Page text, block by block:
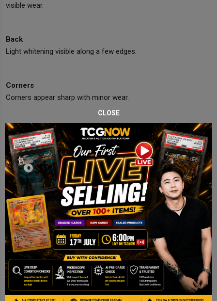
visible wear.
Back
Light whitening visible along a few edges.
Corners
Corners appear sharp with minor wear.
Edges
Edges mostly clean with tiny white specks.
Centering
Slightly off-center but within Near Mint range.
Final Comments
Strong Near Mint copy with bright gold holo and excellent display
appeal.
Disclaimer
This is a TCG NOW AI Pre-grade report based on image
CLOSE